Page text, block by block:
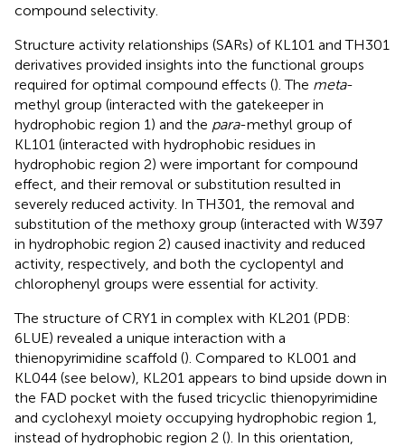
compound selectivity.
Structure activity relationships (SARs) of KL101 and TH301
derivatives provided insights into the functional groups
required for optimal compound effects (). The meta-
methyl group (interacted with the gatekeeper in
hydrophobic region 1) and the para-methyl group of
KL101 (interacted with hydrophobic residues in
hydrophobic region 2) were important for compound
effect, and their removal or substitution resulted in
severely reduced activity. In TH301, the removal and
substitution of the methoxy group (interacted with W397
in hydrophobic region 2) caused inactivity and reduced
activity, respectively, and both the cyclopentyl and
chlorophenyl groups were essential for activity.
The structure of CRY1 in complex with KL201 (PDB:
6LUE) revealed a unique interaction with a
thienopyrimidine scaffold (). Compared to KL001 and
KL044 (see below), KL201 appears to bind upside down in
the FAD pocket with the fused tricyclic thienopyrimidine
and cyclohexyl moiety occupying hydrophobic region 1,
instead of hydrophobic region 2 (). In this orientation,